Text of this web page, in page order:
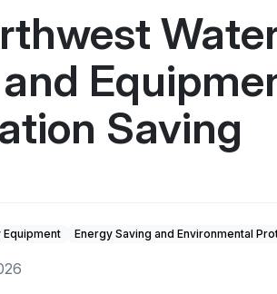
Saving
Equipment Energy Saving and Environmental